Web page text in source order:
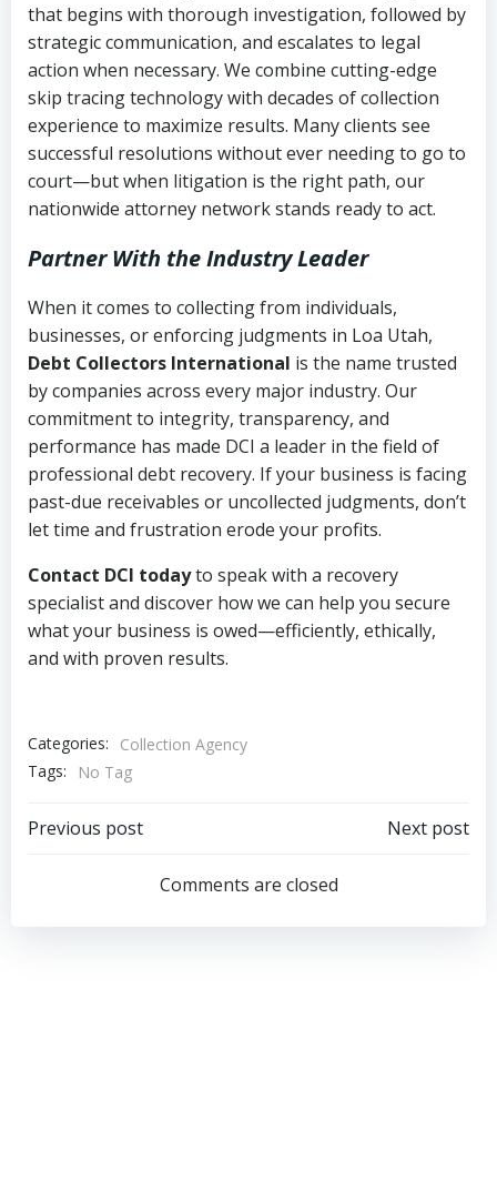
that begins with thorough investigation, followed by
strategic communication, and escalates to legal
action when necessary. We combine cutting-edge
skip tracing technology with decades of collection
experience to maximize results. Many clients see
successful resolutions without ever needing to go to
court—but when litigation is the right path, our
nationwide attorney network stands ready to act.
Partner With the Industry Leader
When it comes to collecting from individuals,
businesses, or enforcing judgments in Loa Utah,
Debt Collectors International is the name trusted
by companies across every major industry. Our
commitment to integrity, transparency, and
performance has made DCI a leader in the field of
professional debt recovery. If your business is facing
past-due receivables or uncollected judgments, don’t
let time and frustration erode your profits.
Contact DCI todayto speak with a recovery
specialist and discover how we can help you secure
what your business is owed—efficiently, ethically,
and with proven results.
Categories:
Collection Agency
Tags:
No Tag
Post
navigation
Previous post
navigation
Next post
Comments are closed